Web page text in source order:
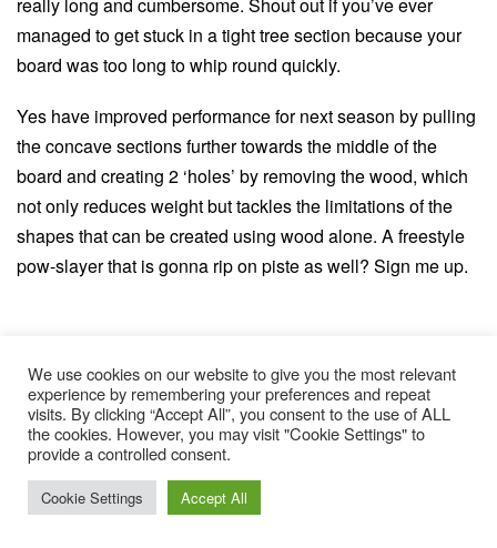
managed to get stuck in a tight tree section because your
board was too long to whip round quickly.
Yes have improved performance for next season by pulling
the concave sections further towards the middle of the
board and creating 2 ‘holes’ by removing the wood, which
not only reduces weight but tackles the limitations of the
shapes that can be created using wood alone. A freestyle
pow-slayer that is gonna rip on piste as well? Sign me up.
TOPICS:
ISPO
ISPO 2019 ISPO Highlights
FEATURED IN THIS POST
We use cookies on our website to give you the most relevant
experience by remembering your preferences and repeat
visits. By clicking “Accept All”, you consent to the use of ALL
the cookies. However, you may visit "Cookie Settings" to
provide a controlled consent.
Cookie Settings Accept All